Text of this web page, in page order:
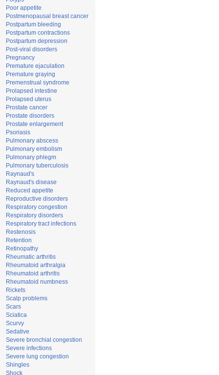
Poor appetite
Postmenopausal breast cancer
Postpartum bleeding
Postpartum contractions
Postpartum depression
Post-viral disorders
Pregnancy
Premature ejaculation
Premature graying
Premenstrual syndrome
Prolapsed intestine
Prolapsed uterus
Prostate cancer
Prostate disorders
Prostate enlargement
Psoriasis
Pulmonary abscess
Pulmonary embolism
Pulmonary phlegm
Pulmonary tuberculosis
Raynaud's
Raynaud's disease
Reduced appetite
Reproductive disorders
Respiratory congestion
Respiratory disorders
Respiratory tract infections
Restenosis
Retention
Retinopathy
Rheumatic arthritis
Rheumatoid arthralgia
Rheumatoid arthritis
Rheumatoid numbness
Rickets
Scalp problems
Scars
Sciatica
Scurvy
Sedative
Severe bronchial congestion
Severe infections
Severe lung congestion
Shingles
Shock